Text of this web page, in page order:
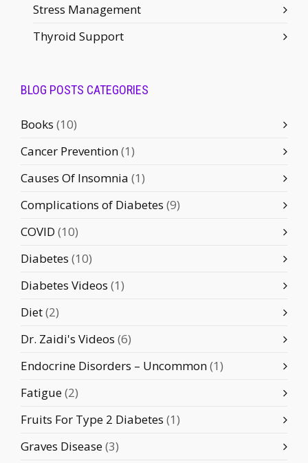
Stress Management
Thyroid Support
BLOG POSTS CATEGORIES
Books (10)
Cancer Prevention(1)
Causes Of Insomnia (1)
Complications of Diabetes (9)
COVID (10)
Diabetes (10)
Diabetes Videos (1)
Diet(2)
Dr. Zaidi's Videos (6)
Endocrine Disorders – Uncommon(1)
Fatigue(2)
Fruits For Type 2 Diabetes (1)
Graves Disease(3)